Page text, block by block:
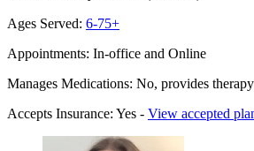
Ages Served: 6-75+
Appointments: In-office and Online
Manages Medications: No, provides
Accepts Insurance: Yes - View accepted